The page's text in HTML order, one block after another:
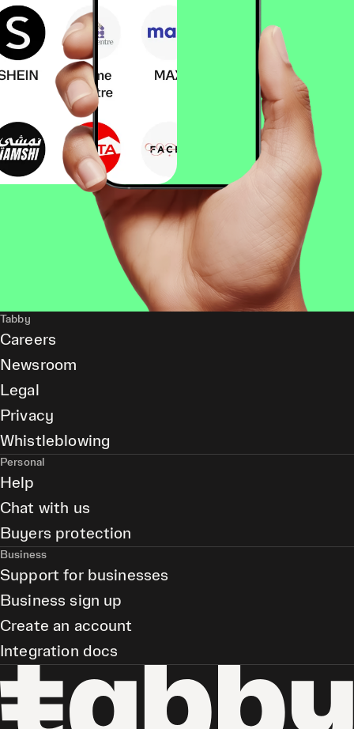
Tabby
Careers
Newsroom
Legal
Privacy
Whistleblowing
Personal
Help
Chat with us
Buyers protection
Business
Support for businesses
Business sign up
Create an account
Integration docs